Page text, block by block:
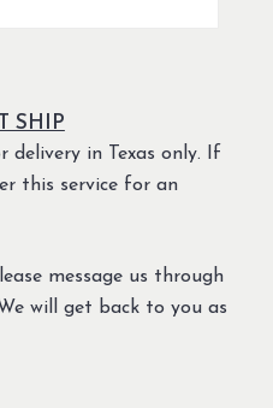
SHIP
delivery in Texas only. If
this service for an
message us through
will get back to you as